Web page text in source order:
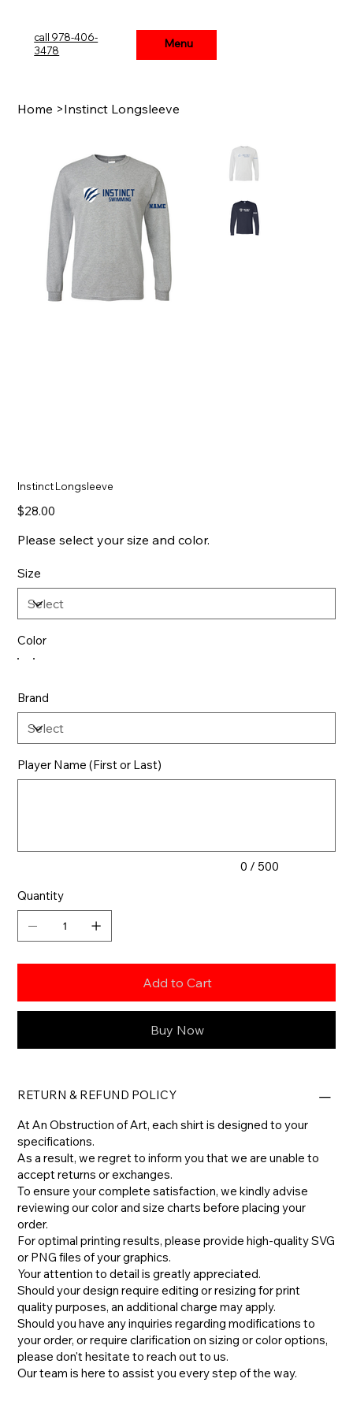
Menu
call 978-406-
3478
Menu
Home >Instinct Longsleeve
Instinct Longsleeve
Price
$28.00
Please select your size and color.
Size
Color
Brand
Player Name (First or Last)
0 / 500
Quantity
Add to Cart
Buy Now
RETURN & REFUND POLICY
At An Obstruction of Art, each shirt is designed to your
specifications.
As a result, we regret to inform you that we are unable to
accept returns or exchanges.
To ensure your complete satisfaction, we kindly advise
reviewing our color and size charts before placing your
order.
For optimal printing results, please provide high-quality SVG
or PNG files of your graphics.
Your attention to detail is greatly appreciated.
Should your design require editing or resizing for print
quality purposes, an additional charge may apply.
​Should you have any inquiries regarding modifications to
your order, or require clarification on sizing or color options,
please don't hesitate to reach out to us.
​Our team is here to assist you every step of the way.